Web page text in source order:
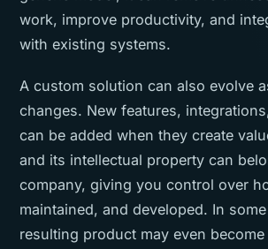
work, improve productivity, and
with existing systems.
A custom solution can also evolve
changes. New features,
can be added when they create
and its intellectual property can
company, giving you control over
maintained, and developed. In
resulting product may even